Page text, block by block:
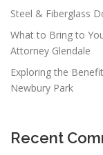
Steel & Fiberglass
What to Bring to
Attorney Glendale
Exploring the
Newbury Park
Recent